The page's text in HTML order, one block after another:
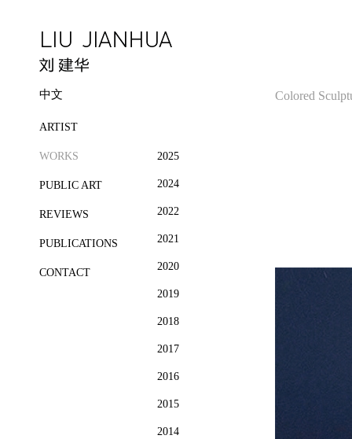
中文
ARTIST
WORKS 2025
2024
2022
2021
2020
2019
2018
2017
2016
2015
2014
PUBLIC ART
REVIEWS
PUBLICATIONS
CONTACT
Colored